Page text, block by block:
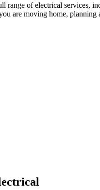
of electrical services,
are moving home,